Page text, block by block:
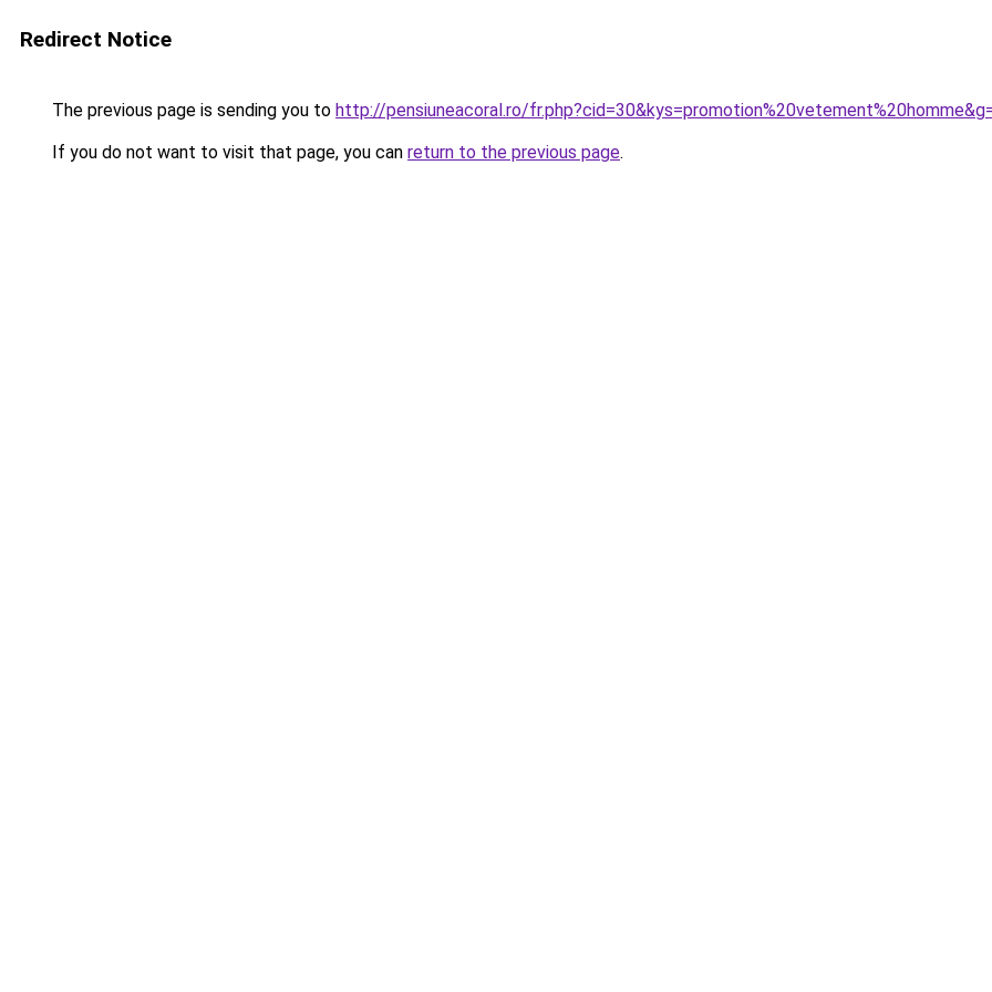
Redirect Notice
The previous page is sending you to http://pensiuneacoral.ro/
If you do not want to visit that page, you can return to the previous page.